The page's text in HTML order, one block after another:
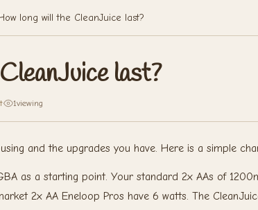
long will the CleanJuice last?
last?
· 1viewing
and the upgrades you have. Here is a simple
as a starting point. Your standard 2x AAs of
2x AA Eneloop Pros have 6 watts. The